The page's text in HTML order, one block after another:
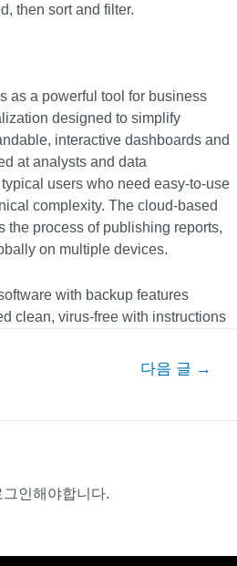
then sort and filter.
as a powerful tool for business
designed to simplify
interactive dashboards and
at analysts and data
users who need easy-to-use
complexity. The cloud-based
the process of publishing reports,
on multiple devices.
with backup features
clean, virus-free with instructions
다음 글 →
그인 해야합니다.